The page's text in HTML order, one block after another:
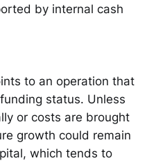
by internal cash
to an operation that
status. Unless
or costs are brought
growth could remain
which tends to